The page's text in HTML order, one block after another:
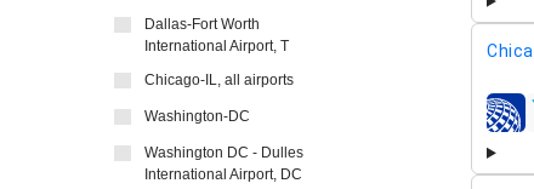
Dallas-Fort Worth
International Airport, T
Chicago-IL, all airports
Washington-DC
Washington DC - Dulles
International Airport, DC